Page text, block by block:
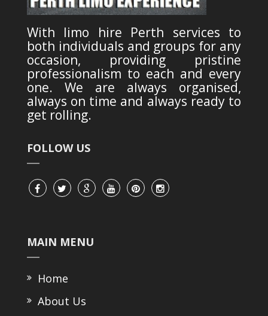
With limo hire Perth services to
both individuals and groups for any
occasion, providing pristine
professionalism to each and every
one. We are always organised,
always on time and always ready to
get rolling.
FOLLOW US
MAIN MENU
Home
About Us